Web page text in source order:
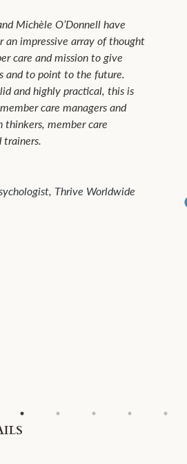
leaders and workers in the
from the member care
shared by many
the world including Kelly
Their third book in the
series, “Staying the Course
promises to be another
to promote quality member
appreciative of the
mission workers in